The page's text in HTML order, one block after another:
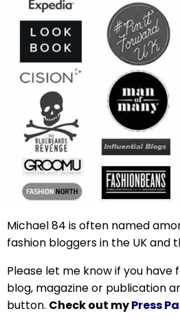
Michael 84 is often named
fashion bloggers in the UK and
Please let me know if you have
blog, magazine or publication
button. Check out myPress